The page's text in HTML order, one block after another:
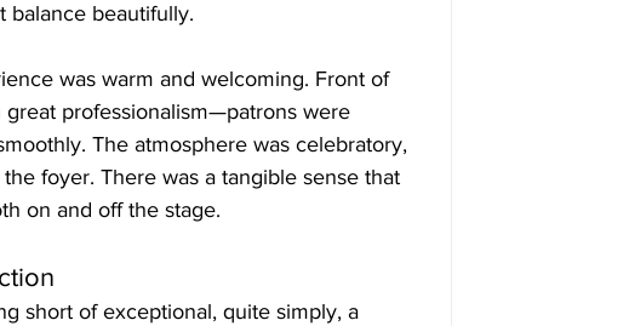
balance beautifully.
was warm and welcoming. Front of
professionalism—patrons were
The atmosphere was celebratory,
foyer. There was a tangible sense that
on and off the stage.
short of exceptional, quite simply, a